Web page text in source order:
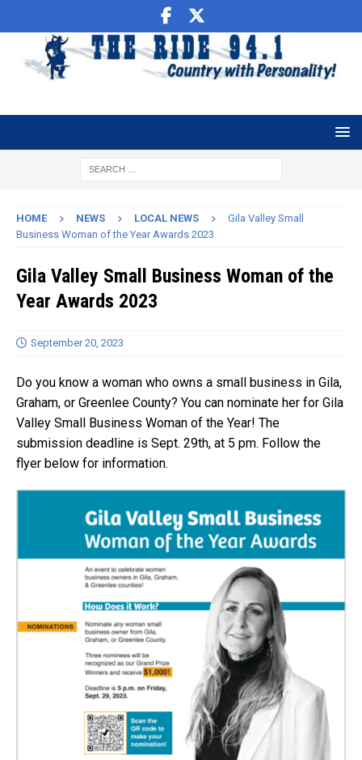
HOME NEWS LOCAL NEWS
Gila Valley Small
Business Woman of the Year Awards 2023
Gila Valley Small Business Woman of the
Year Awards 2023
September 20, 2023
Do you know a woman who owns a small business in Gila,
Graham, or Greenlee County? You can nominate her for Gila
Valley Small Business Woman of the Year! The
submission deadline is Sept. 29th, at 5 pm. Follow the
flyer below for information.